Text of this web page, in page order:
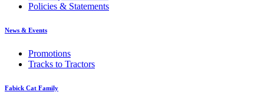
Policies & Statements
News & Events
Promotions
Tracks to Tractors
Fabick Cat Family